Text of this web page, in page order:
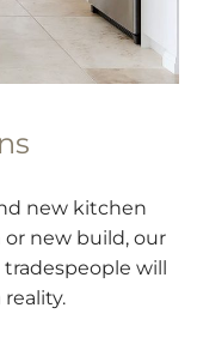
new kitchen
new build, our
will